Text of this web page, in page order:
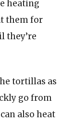
heating
them for
they’re
tortillas as
go from
also heat